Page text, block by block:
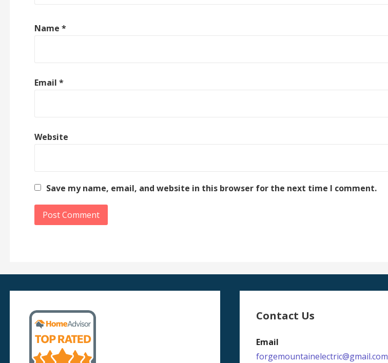
Name *
Email *
Website
Save my name, email, and website in this browser for the next time I comment.
Contact Us
Email
forgemountainelectric@gmail.com